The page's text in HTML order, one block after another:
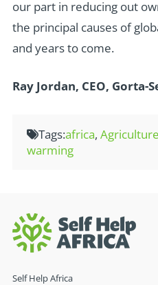
our part in reducing out
the principal causes of
and years to come.
Ray Jordan, CEO, Gorta-
Tags:africa,Agriculture
warming
Self Help Africa